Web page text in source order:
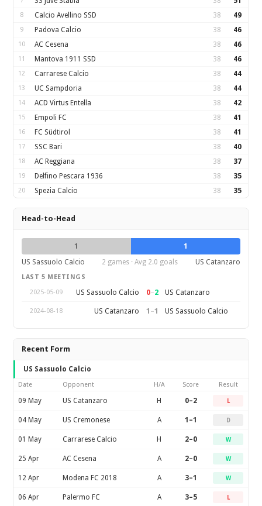
8 Calcio Avellino SSD 38 49
9 Padova Calcio 38 46
10 AC Cesena 38 46
11 Mantova 1911 SSD 38 46
12 Carrarese Calcio 38 44
13 UC Sampdoria 38 44
14 ACD Virtus Entella 38 42
15 Empoli FC 38 41
16 FC Südtirol 38 41
17 SSC Bari 38 40
18 AC Reggiana 38 37
19 Delfino Pescara 1936 38 35
20 Spezia Calcio 38 35
Head-to-Head
1
1
US Sassuolo Calcio
2 games · Avg 2.0 goals US Catanzaro
LAST 5 MEETINGS
2025-05-09
US Sassuolo Calcio 0–2 US Catanzaro
2024-08-18 US Catanzaro 1 –1 US Sassuolo Calcio
Recent Form
US Sassuolo Calcio
Date Opponent H/A Score Result
09 May US Catanzaro H 0–2 L
04 May US Cremonese A 1–1 D
01 May Carrarese Calcio H 2–0 W
25 Apr AC Cesena A 2–0 W
12 Apr Modena FC 2018 A 3–1 W
06 Apr Palermo FC A 3–5 L